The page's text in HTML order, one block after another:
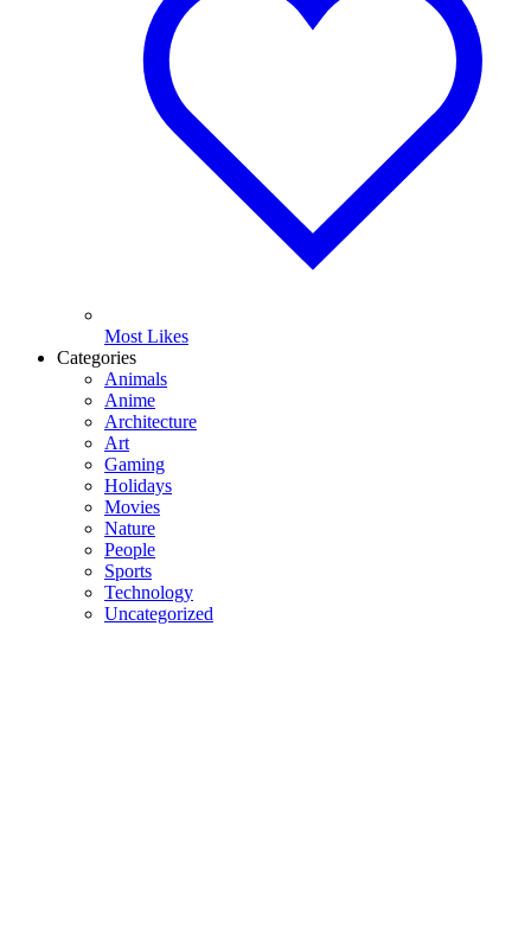
Most Likes
Categories
Animals
Anime
Architecture
Art
Gaming
Holidays
Movies
Nature
People
Sports
Technology
Uncategorized